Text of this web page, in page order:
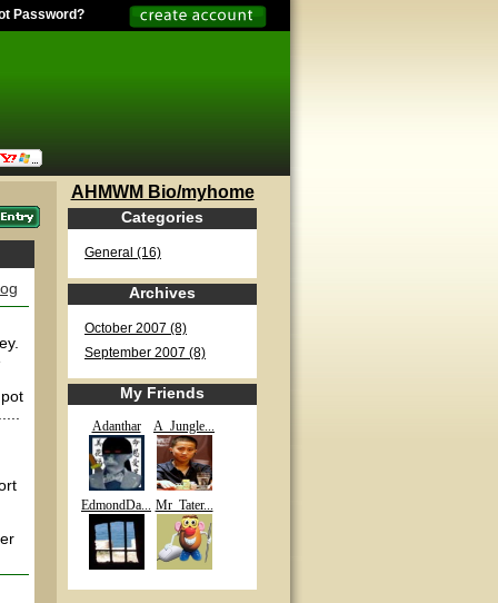
Password?
AHMWM Bio/myhome
Categories
General (16)
Archives
October 2007 (8)
September 2007 (8)
My Friends
Adanthar A_Jungle...
EdmondDa... Mr_Tater...